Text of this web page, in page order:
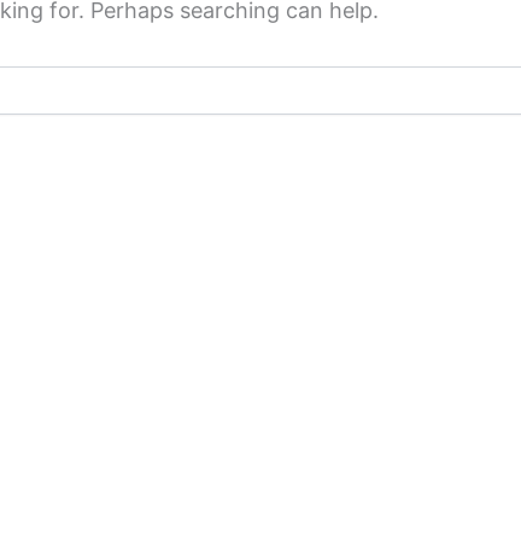
for. Perhaps searching can help.